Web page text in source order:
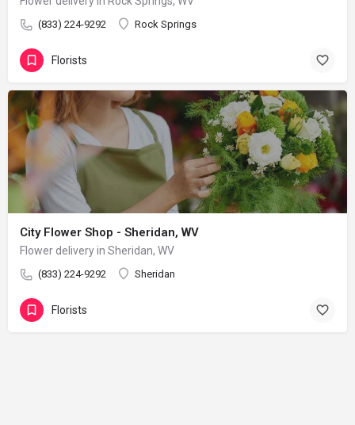
(833) 224-9292 Rock Springs
Florists
City Flower Shop - Sheridan, WV
Flower delivery in Sheridan, WV
(833) 224-9292 Sheridan
Florists